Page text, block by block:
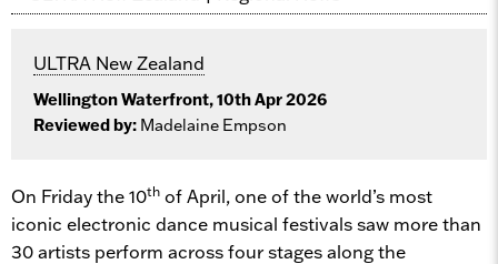
ULTRA New Zealand
Wellington Waterfront, 10th Apr 2026
Reviewed by: Madelaine Empson
On Friday the 10th of April, one of the world’s most
iconic electronic dance musical festivals saw more than
30 artists perform across four stages along the